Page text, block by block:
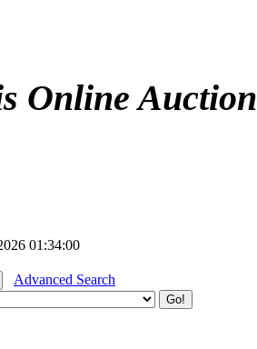
Online Auction
01:34:00
Advanced Search